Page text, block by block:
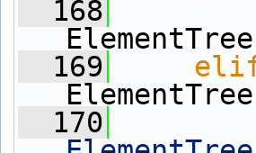
  168
  169
  170